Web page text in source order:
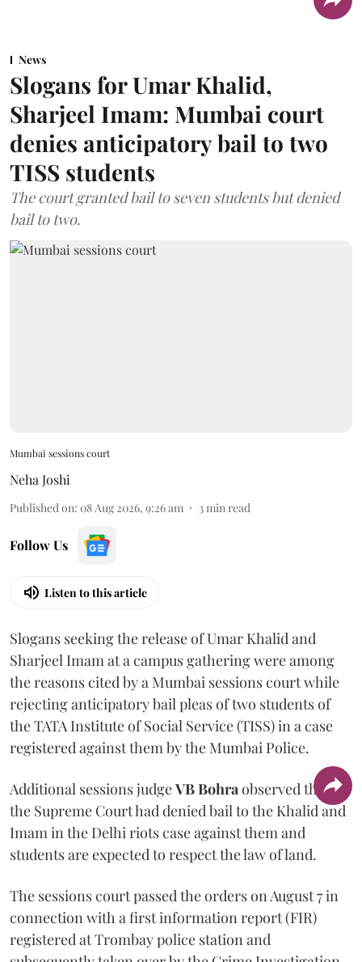
News
Slogans for Umar Khalid,
Sharjeel Imam: Mumbai court
denies anticipatory bail to two
TISS students
The court granted bail to seven students but denied
bail to two.
Mumbai sessions court
Neha Joshi
Published on: 08 Aug 2026, 9:26 am 3min read
Follow Us
Listen to this article
Slogans seeking the release of Umar Khalid and
Sharjeel Imam at a campus gathering were among
the reasons cited by a Mumbai sessions court while
rejecting anticipatory bail pleas of two students of
the TATA Institute of Social Service (TISS) in a case
registered against them by the Mumbai Police.
Additional sessions judgeVB Bohraobserved that
the Supreme Court had denied bail to the Khalid and
Imam in the Delhi riots case against them and
students are expected to respect the law of land.
The sessions court passed the orders on August 7 in
connection with a first information report (FIR)
registered at Trombay police station and